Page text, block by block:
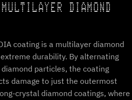
DIAMOND
coating is a multilayer diamond
durability. By alternating
particles, the coating
damage to just the outermost
crystal diamond coatings, where